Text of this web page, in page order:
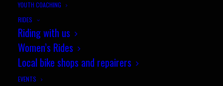
YOUTH COACHING
RIDES
Riding with us
Women’s Rides
Local bike shops and repairers
EVENTS
Downton two day classic - a
strong showing for Sotonia